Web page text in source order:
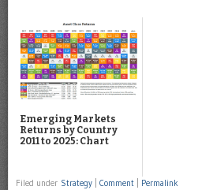
Emerging Markets
Returns by Country
2011 to 2025: Chart
Filed under Strategy Comment Permalink